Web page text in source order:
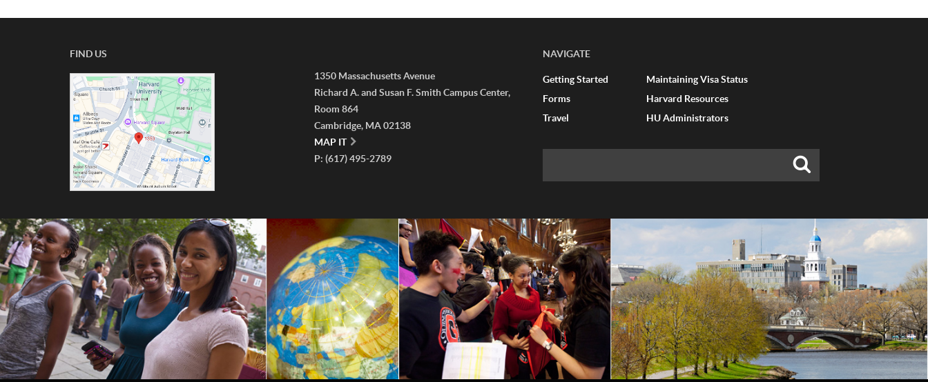
FIND US
1350 Massachusetts Avenue
Richard A. and Susan F. Smith Campus Center,
Room 864
Cambridge, MA 02138
MAP IT
P: (617) 495-2789
NAVIGATE
Getting Started
Forms
Travel
Maintaining Visa Status
Harvard Resources
HU Administrators